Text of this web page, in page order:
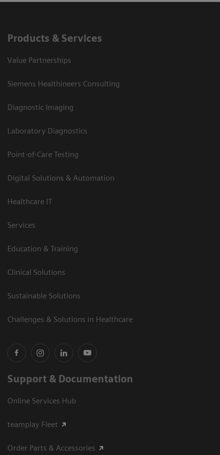
Products & Services
Value Partnerships
Siemens Healthineers Consulting
Diagnostic Imaging
Laboratory Diagnostics
Point-of-Care Testing
Digital Solutions & Automation
Healthcare IT
Services
Education & Training
Clinical Solutions
Sustainable Solutions
Challenges & Solutions in Healthcare
Support & Documentation
Online Services Hub
teamplay Fleet
Order Parts & Accessories